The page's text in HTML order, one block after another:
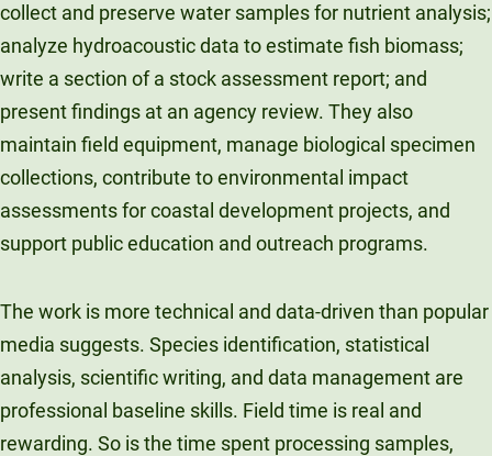
collect and preserve water samples for nutrient analysis;
analyze hydroacoustic data to estimate fish biomass;
write a section of a stock assessment report; and
present findings at an agency review. They also
maintain field equipment, manage biological specimen
collections, contribute to environmental impact
assessments for coastal development projects, and
support public education and outreach programs.
The work is more technical and data-driven than popular
media suggests. Species identification, statistical
analysis, scientific writing, and data management are
professional baseline skills. Field time is real and
rewarding. So is the time spent processing samples,